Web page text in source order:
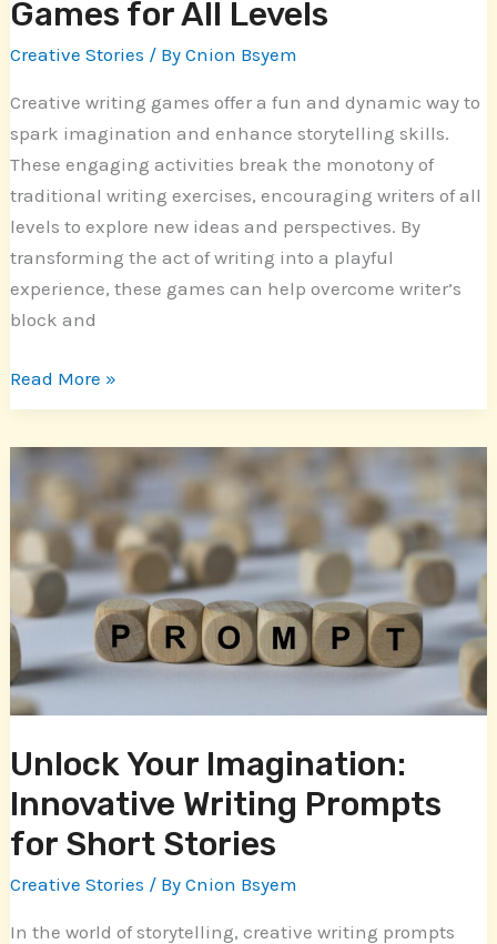
Games for All Levels
Creative Stories / ByCnion Bsyem
Creative writing games offer a fun and dynamic way to
spark imagination and enhance storytelling skills.
These engaging activities break the monotony of
traditional writing exercises, encouraging writers of all
levels to explore new ideas and perspectives. By
transforming the act of writing into a playful
experience, these games can help overcome writer’s
block and
Read More »
Unlock Your Imagination:
Innovative Writing Prompts
for Short Stories
Creative Stories / ByCnion Bsyem
In the world of storytelling, creative writing prompts
Unlock
Imagination:
Innovative
Writing
Prompts
for
Short
Stories